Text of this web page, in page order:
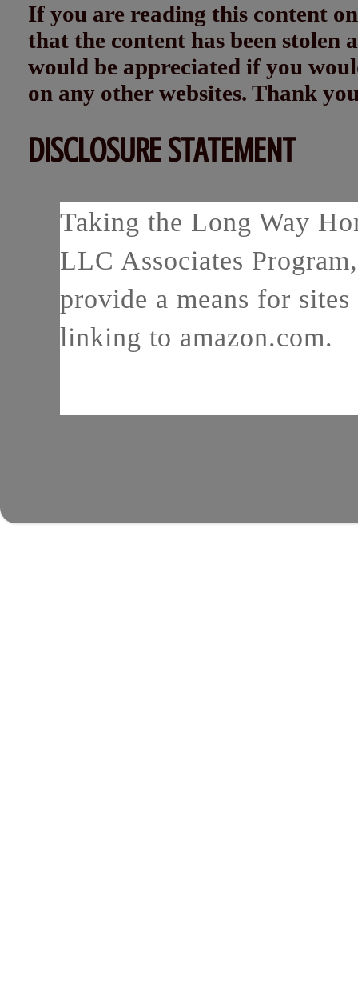
If you are reading this content
that the content has been
would be appreciated if you
on any other websites. Thank
DISCLOSURE STATEMENT
Taking the Long Way
LLC Associates
provide a means for
linking to amazon.com.